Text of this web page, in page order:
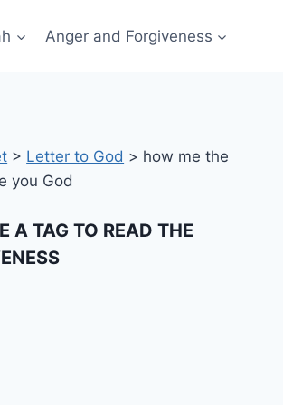
Anger and Forgiveness
> Letter to God > how me the
you God
A TAG TO READ THE